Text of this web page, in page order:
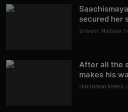
secured her
Shivam Madaan
After all the
makes his
Hindustan Metro